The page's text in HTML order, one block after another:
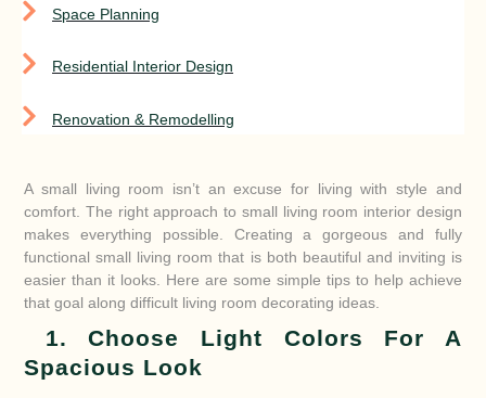
Space Planning
Residential Interior Design
Renovation & Remodelling
A small living room isn’t an excuse for living with style and
comfort. The right approach to small living room interior design
makes everything possible. Creating a gorgeous and fully
functional small living room that is both beautiful and inviting is
easier than it looks. Here are some simple tips to help achieve
that goal along difficult living room decorating ideas.
1. Choose Light Colors For A
Spacious Look